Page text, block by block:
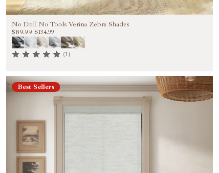
No Drill No Tools Verina Zebra Shades
$89.99 $134.99
(1)
Best Sellers